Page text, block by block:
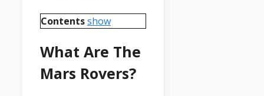
Contentsshow
What Are The
Mars Rovers?